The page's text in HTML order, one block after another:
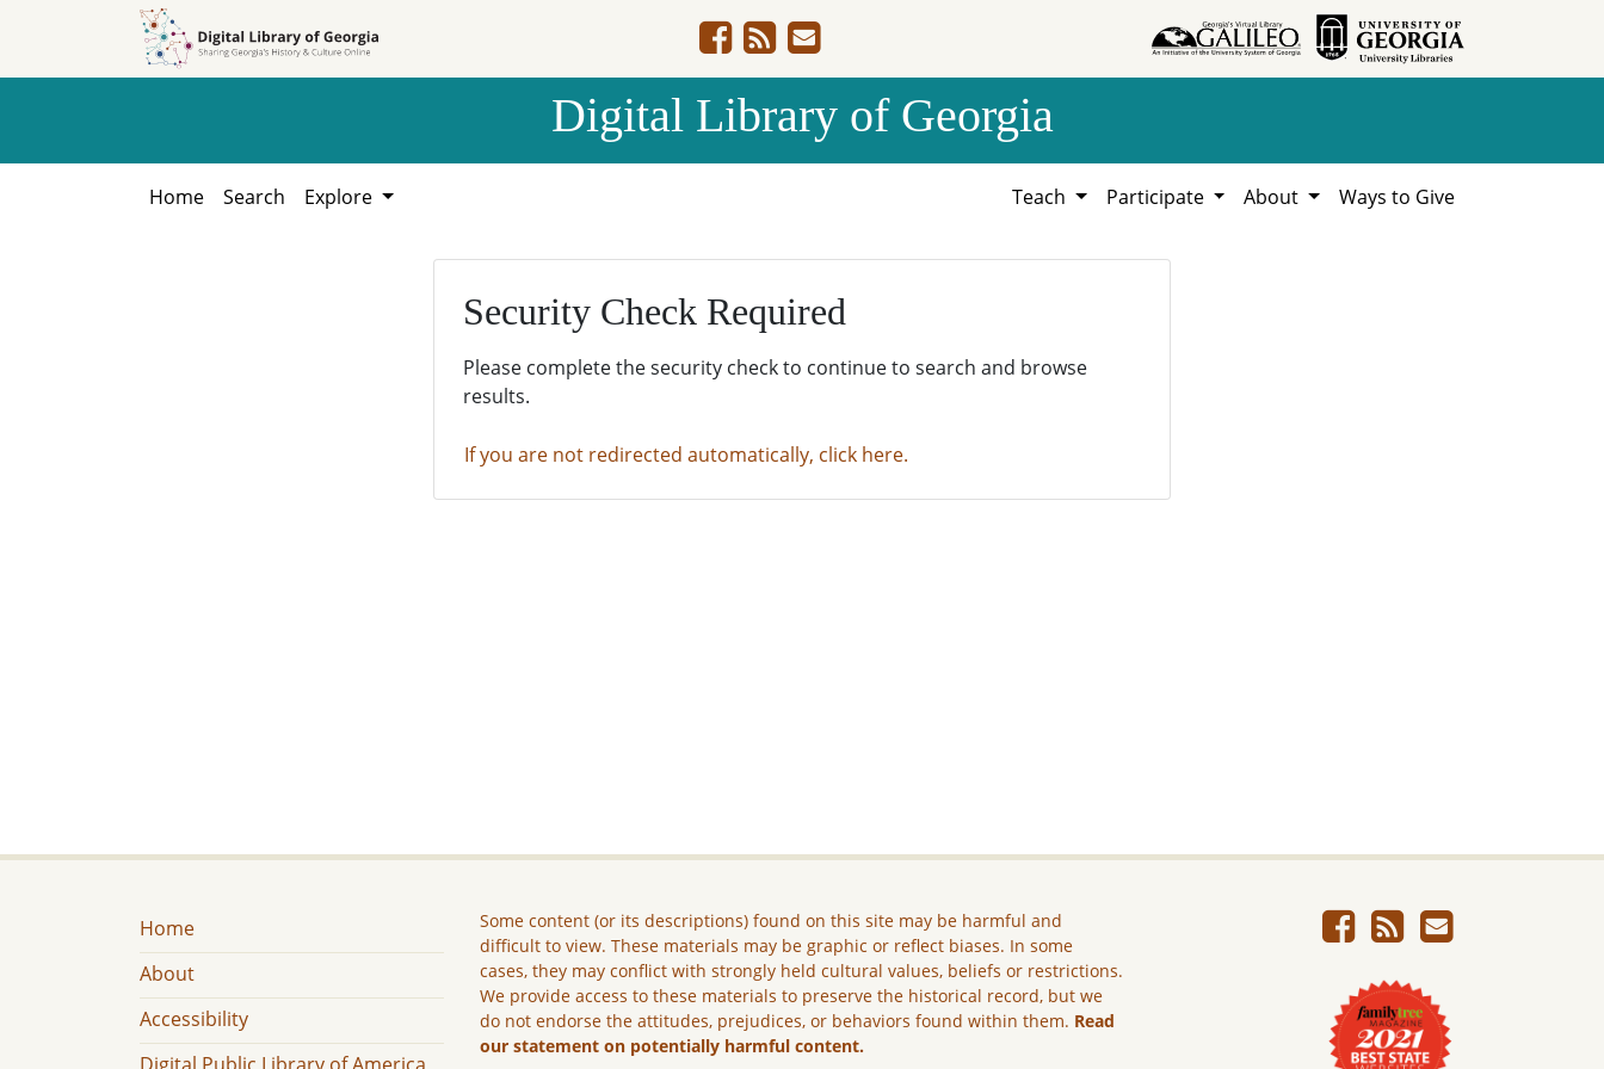
Digital Library of Georgia
Home Search Explore Teach Participate About Ways to Give
Security Check Required
Please complete the security check to continue to search and browse
results.
If you are not redirected automatically, click here.
Home
About
Accessibility
Some content (or its descriptions) found on this site may be harmful and
difficult to view. These materials may be graphic or reflect biases. In some
cases, they may conflict with strongly held cultural values, beliefs or restrictions.
We provide access to these materials to preserve the historical record, but we
do not endorse the attitudes, prejudices, or behaviors found within them. Read
our statement on potentially harmful content.